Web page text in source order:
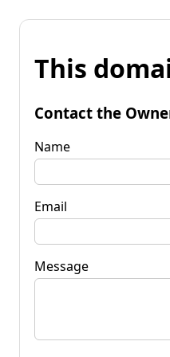
This
Contact the
Name
Email
Message